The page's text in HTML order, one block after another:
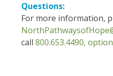
Questions:
For more information,
call800.653.4490,